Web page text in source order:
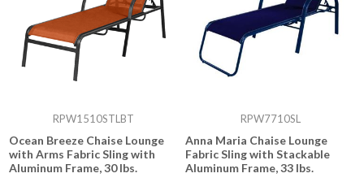
RPW1510STLBT
Ocean Breeze Chaise Lounge
with Arms Fabric Sling with
Aluminum Frame, 30 lbs.
RPW7710SL
Anna Maria Chaise Lounge
Fabric Sling with Stackable
Aluminum Frame, 33 lbs.